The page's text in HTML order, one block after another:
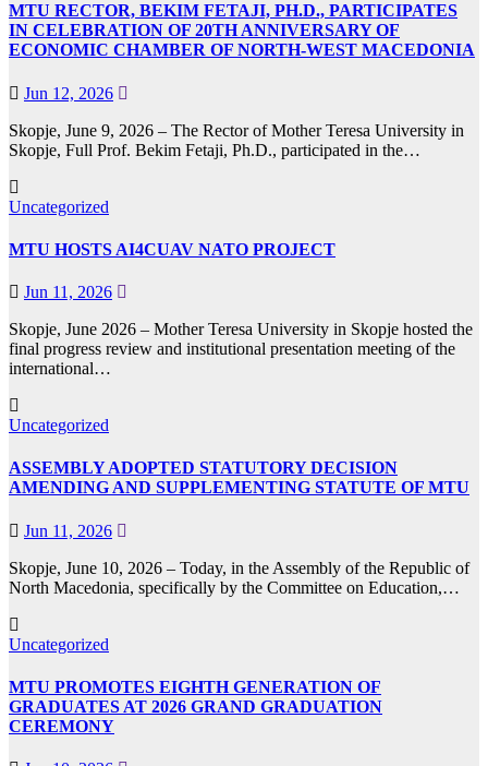
MTU RECTOR, BEKIM FETAJI, PH.D., PARTICIPATES
IN CELEBRATION OF 20TH ANNIVERSARY OF
ECONOMIC CHAMBER OF NORTH-WEST MACEDONIA
Jun 12, 2026
Skopje, June 9, 2026 – The Rector of Mother Teresa University in
Skopje, Full Prof. Bekim Fetaji, Ph.D., participated in the…
Uncategorized
MTU HOSTS AI4CUAV NATO PROJECT
Jun 11, 2026
Skopje, June 2026 – Mother Teresa University in Skopje hosted the
final progress review and institutional presentation meeting of the
international…
Uncategorized
ASSEMBLY ADOPTED STATUTORY DECISION
AMENDING AND SUPPLEMENTING STATUTE OF MTU
Jun 11, 2026
Skopje, June 10, 2026 – Today, in the Assembly of the Republic of
North Macedonia, specifically by the Committee on Education,…
Uncategorized
MTU PROMOTES EIGHTH GENERATION OF
GRADUATES AT 2026 GRAND GRADUATION
CEREMONY